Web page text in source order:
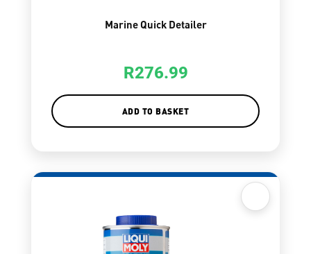
Marine Quick Detailer
R276.99
ADD TO BASKET